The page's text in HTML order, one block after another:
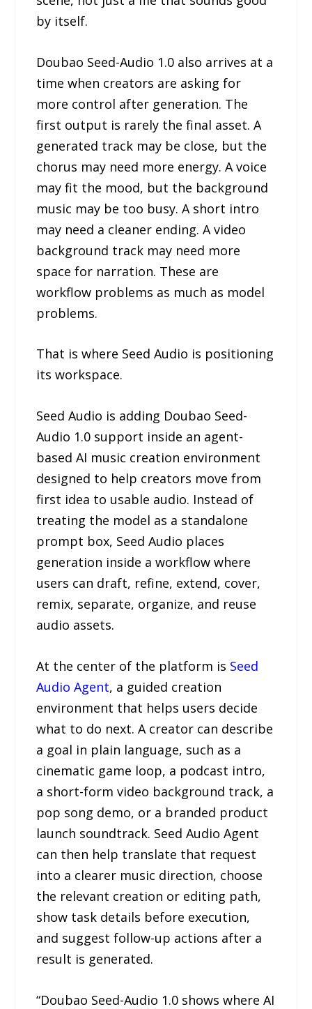
by itself.
Doubao Seed-Audio 1.0 also arrives at a
time when creators are asking for
more control after generation. The
first output is rarely the final asset. A
generated track may be close, but the
chorus may need more energy. A voice
may fit the mood, but the background
music may be too busy. A short intro
may need a cleaner ending. A video
background track may need more
space for narration. These are
workflow problems as much as model
problems.
That is where Seed Audio is positioning
its workspace.
Seed Audio is adding Doubao Seed-
Audio 1.0 support inside an agent-
based AI music creation environment
designed to help creators move from
first idea to usable audio. Instead of
treating the model as a standalone
prompt box, Seed Audio places
generation inside a workflow where
users can draft, refine, extend, cover,
remix, separate, organize, and reuse
audio assets.
At the center of the platform is Seed
Audio Agent, a guided creation
environment that helps users decide
what to do next. A creator can describe
a goal in plain language, such as a
cinematic game loop, a podcast intro,
a short-form video background track, a
pop song demo, or a branded product
launch soundtrack. Seed Audio Agent
can then help translate that request
into a clearer music direction, choose
the relevant creation or editing path,
show task details before execution,
and suggest follow-up actions after a
result is generated.
“Doubao Seed-Audio 1.0 shows where AI